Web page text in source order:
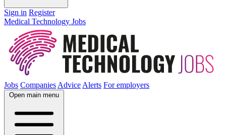
Sign in Register
Medical Technology Jobs
Jobs Companies Advice Alerts For employers
Open main menu